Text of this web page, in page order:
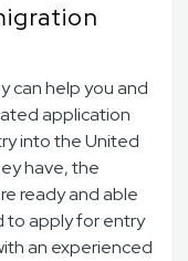
can help you and
application
into the United
have, the
ready and able
to apply for entry
an experienced